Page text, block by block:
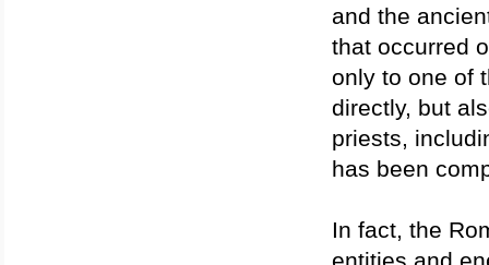
and the
that occurred
only to one of
directly, but
priests,
has been
In fact, the